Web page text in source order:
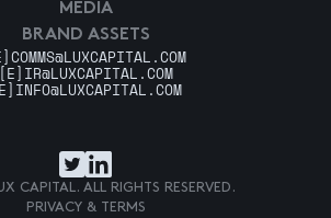
MEDIA
BRAND ASSETS
COMMS@LUXCAPITAL.COM
[E] IR@LUXCAPITAL.COM
INFO@LUXCAPITAL.COM
CAPITAL. ALL RIGHTS RESERVED.
PRIVACY & TERMS